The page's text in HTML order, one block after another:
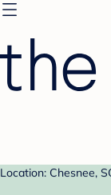
Location: Chesnee,